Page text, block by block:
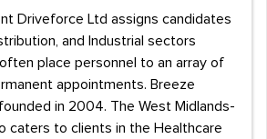
Driveforce Ltd assigns candidates
and Industrial sectors
place personnel to an array of
appointments. Breeze
in 2004. The West Midlands-
caters to clients in the Healthcare